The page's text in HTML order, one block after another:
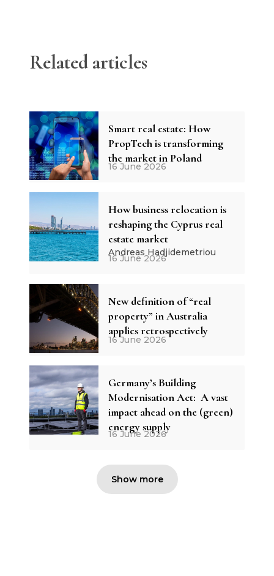
Related articles
Smart real estate: How
PropTech is transforming
the market in Poland
16 June 2026
How business relocation is
reshaping the Cyprus real
estate market
Andreas Hadjidemetriou
16 June 2026
New definition of “real
property” in Australia
applies retrospectively
16 June 2026
Germany’s Building
Modernisation Act: A vast
impact ahead on the (green)
energy supply
16 June 2026
Show more